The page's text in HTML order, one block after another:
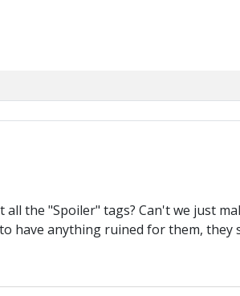
the "Spoiler" tags? Can't we just
have anything ruined for them, they